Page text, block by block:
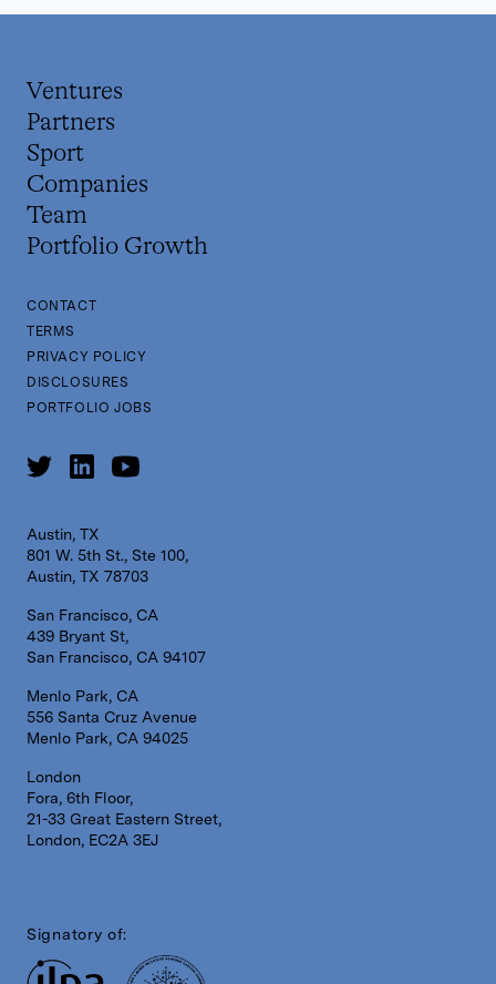
Ventures
Partners
Sport
Companies
Team
Portfolio Growth
CONTACT
TERMS
PRIVACY POLICY
DISCLOSURES
PORTFOLIO JOBS
Austin, TX
801 W. 5th St., Ste 100,
Austin, TX 78703
San Francisco, CA
439 Bryant St,
San Francisco, CA 94107
Menlo Park, CA
556 Santa Cruz Avenue
Menlo Park, CA 94025
London
Fora, 6th Floor,
21-33 Great Eastern Street,
London, EC2A 3EJ
Signatory of: